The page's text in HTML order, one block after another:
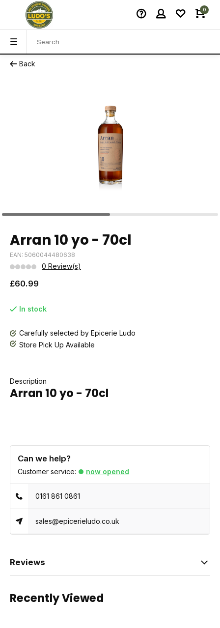
0
Back
Arran 10 yo - 70cl
EAN: 5060044480638
0 Review(s)
£60.99
In stock
Carefully selected by Epicerie Ludo
Store Pick Up Available
Description
Arran 10 yo - 70cl
Can we help?
Customer service: now opened
0161 861 0861
sales@epicerieludo.co.uk
Reviews
Recently Viewed